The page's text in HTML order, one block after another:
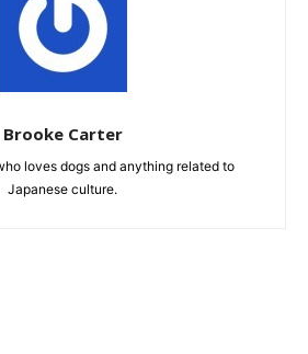
Brooke Carter
loves dogs and anything related to
Japanese culture.